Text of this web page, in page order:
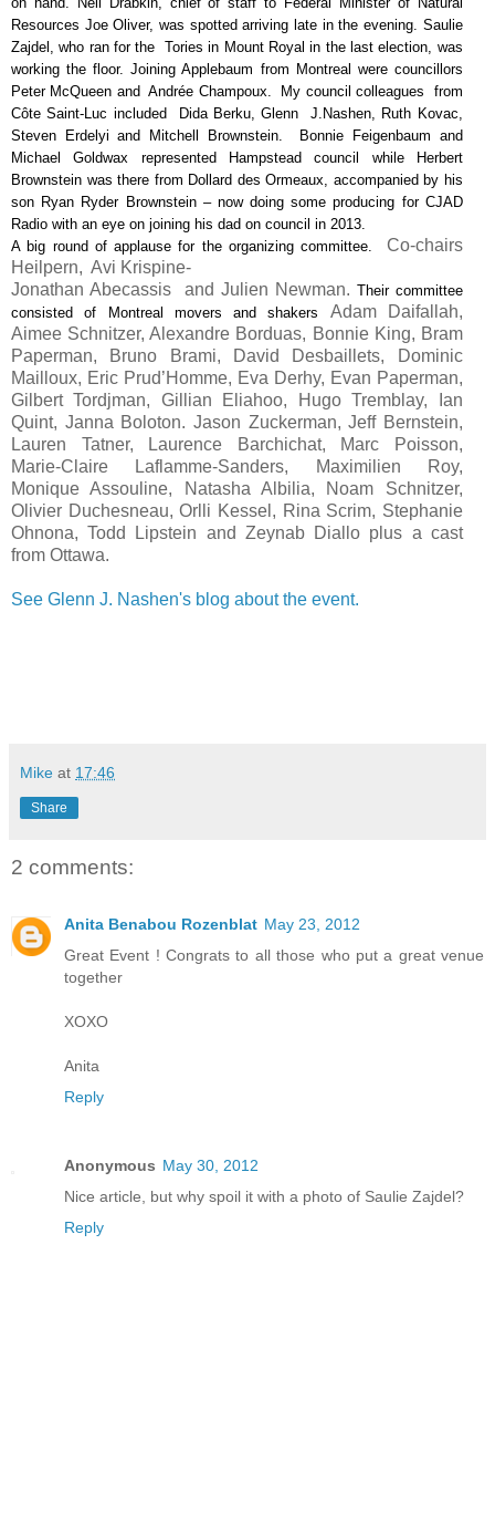
Resources Joe Oliver, was spotted arriving late in the evening. Saulie
Zajdel, who ran for the Tories in Mount Royal in the last election, was
working the floor. Joining Applebaum from Montreal were councillors
Peter McQueen and Andrée Champoux. My council colleagues from
Côte Saint-Luc included Dida Berku, Glenn J.Nashen, Ruth Kovac,
Steven Erdelyi and Mitchell Brownstein. Bonnie Feigenbaum and
Michael Goldwax represented Hampstead council while Herbert
Brownstein was there from Dollard des Ormeaux, accompanied by his
son Ryan Ryder Brownstein – now doing some producing for CJAD
Radio with an eye on joining his dad on council in 2013.
A big round of applause for the organizing committee.
Co-chairs
Heilpern, Avi Krispine-
Jonathan Abecassis and Julien Newman. Their committee
consisted of Montreal movers and shakers Adam Daifallah,
Aimee Schnitzer, Alexandre Borduas, Bonnie King, Bram
Paperman, Bruno Brami, David Desbaillets, Dominic
Mailloux, Eric Prud’Homme, Eva Derhy, Evan Paperman,
Gilbert Tordjman, Gillian Eliahoo, Hugo Tremblay, Ian
Quint, Janna Boloton. Jason Zuckerman, Jeff Bernstein,
Lauren Tatner, Laurence Barchichat, Marc Poisson,
Marie-Claire Laflamme-Sanders, Maximilien Roy,
Monique Assouline, Natasha Albilia, Noam Schnitzer,
Olivier Duchesneau, Orlli Kessel, Rina Scrim, Stephanie
Ohnona, Todd Lipstein and Zeynab Diallo plus a cast
from Ottawa.
See Glenn J. Nashen's blog about the event.
Mike at 17:46
Share
2 comments:
Anita Benabou Rozenblat May 23, 2012
Great Event ! Congrats to all those who put a great venue
together
XOXO
Anita
Reply
Anonymous May 30, 2012
Nice article, but why spoil it with a photo of Saulie Zajdel?
Reply